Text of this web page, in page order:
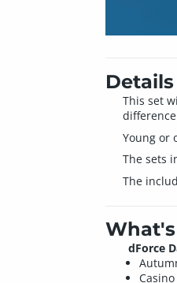
Details
This set
Young or
The sets
The
dForce
Casino